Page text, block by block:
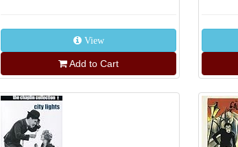
View
Add to Cart